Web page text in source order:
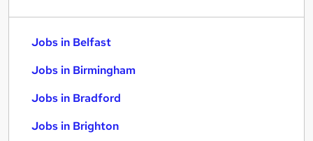
Jobs in Belfast
Jobs in Birmingham
Jobs in Bradford
Jobs in Brighton